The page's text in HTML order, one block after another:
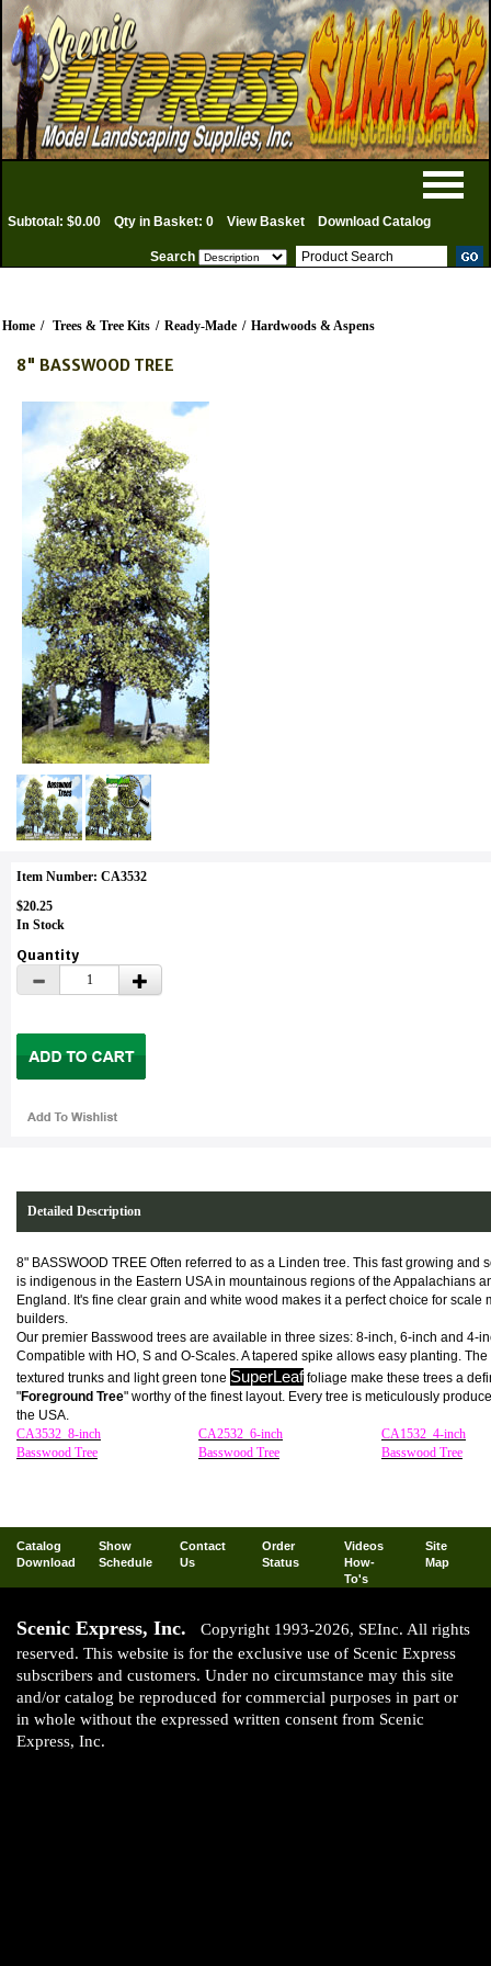
Subtotal: $0.00 Qty in Basket: 0 View Basket Download Catalog
Search
Home / Trees & Tree Kits / Ready-Made / Hardwoods & Aspens
8" BASSWOOD TREE
Item Number: CA3532
$20.25
In Stock
Quantity
Detailed Description
8" BASSWOOD TREE Often referred to as a Linden tree. This fast growing and
is indigenous in the Eastern USA in mountainous regions of the Appalachians
England. It's fine clear grain and white wood makes it a perfect choice for scale
builders.
Our premier Basswood trees are available in three sizes: 8-inch, 6-inch and 4-
Compatible with HO, S and O-Scales. A tapered spike allows easy planting.
textured trunks and light green tone SuperLeaf foliage make these trees a
"Foreground Tree" worthy of the finest layout. Every tree is meticulously
the USA.
CA3532 8-inch
Basswood Tree
CA2532 6-inch
Basswood Tree
CA1532 4-inch
Basswood Tree
Catalog
Download
Show
Schedule
Contact
Us
Order
Status
Videos
How-
To's
Site
Map
Scenic Express, Inc.
Copyright 1993-2026, SEInc. All rights
reserved. This website is for the exclusive use of Scenic Express
subscribers and customers. Under no circumstance may this site
and/or catalog be reproduced for commercial purposes in part or
in whole without the expressed written consent from Scenic
Express, Inc.